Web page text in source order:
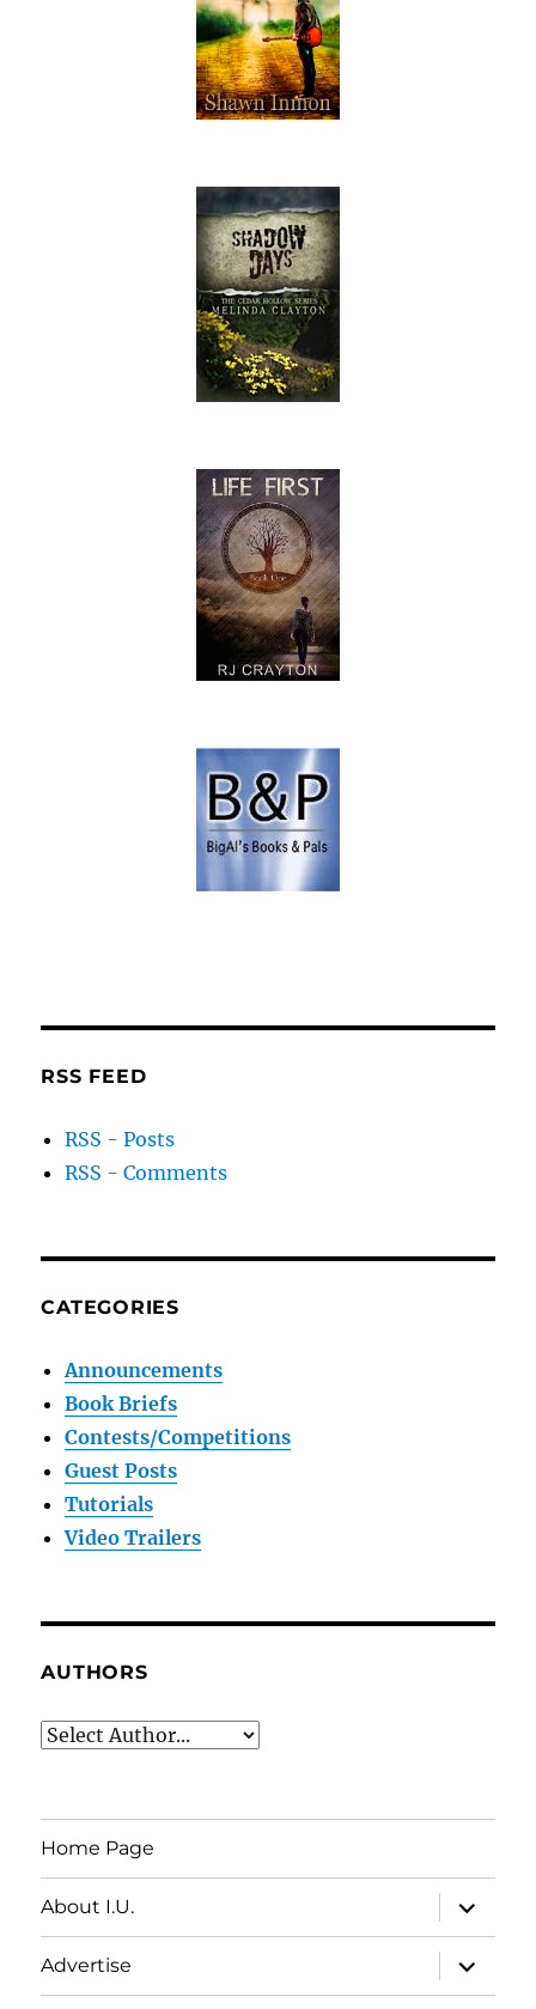
RSS FEED
RSS - Posts
RSS - Comments
CATEGORIES
Announcements
Book Briefs
Contests/Competitions
Guest Posts
Tutorials
Video Trailers
AUTHORS
Home Page
About I.U.
expand
child
menu
Advertise
expand
child
menu